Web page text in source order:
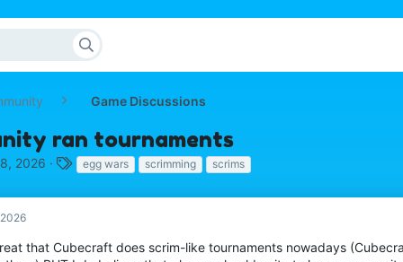
Game Discussions
ran tournaments
2026
T
g
egg wars scrimming scrims
that Cubecraft does scrim-like tournaments nowadays